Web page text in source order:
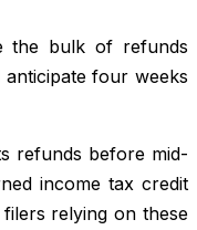
the bulk of refunds
four weeks
refunds before mid-
income tax credit
relying on these